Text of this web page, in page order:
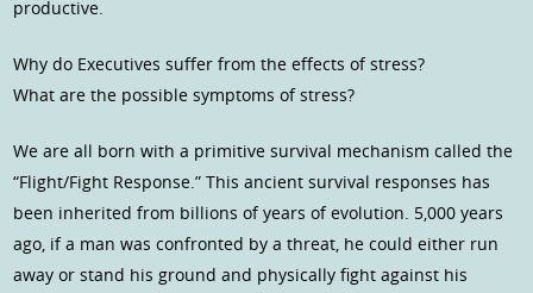
productive.
Why do Executives suffer from the effects of stress?
What are the possible symptoms of stress?
We are all born with a primitive survival mechanism called the
“Flight/Fight Response.” This ancient survival responses has
been inherited from billions of years of evolution. 5,000 years
ago, if a man was confronted by a threat, he could either run
away or stand his ground and physically fight against his